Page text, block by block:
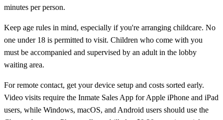
minutes per person.
Keep age rules in mind, especially if you're arranging childcare. No
one under 18 is permitted to visit. Children who come with you
must be accompanied and supervised by an adult in the lobby
waiting area.
For remote contact, get your device setup and costs sorted early.
Video visits require the Inmate Sales App for Apple iPhone and iPad
users, while Windows, macOS, and Android users should use the